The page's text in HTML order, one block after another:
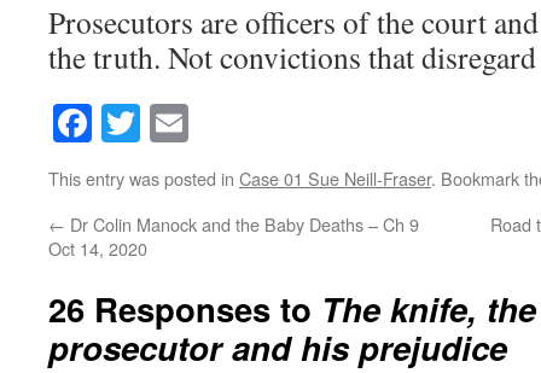
Prosecutors are officers of the court
the truth. Not convictions that
Facebook
Twitter
This entry was posted in Case 01 Sue Neill-Fraser. Bookmark
← Dr Colin Manock and the Baby Deaths – Ch 9
Oct 14, 2020
Road
26 Responses to The knife,
prosecutor and his prejudice